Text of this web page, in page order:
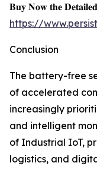
𝐁𝐮𝐲 𝐍𝐨𝐰 𝐭𝐡𝐞
https://
Conclusion
The battery-free
of accelerated
increasingly
and intelligent
of Industrial IoT,
logistics, and